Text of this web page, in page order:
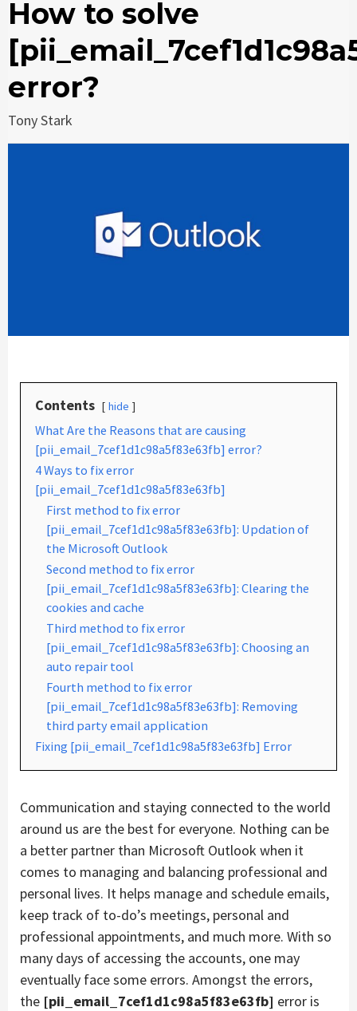
How to solve
error?
Tony Stark
Contents hide
What Are the Reasons that are causing
[pii_email_7cef1d1c98a5f83e63fb] error?
4 Ways to fix error
[pii_email_7cef1d1c98a5f83e63fb]
First method to fix error
[pii_email_7cef1d1c98a5f83e63fb]: Updation of
the Microsoft Outlook
Second method to fix error
[pii_email_7cef1d1c98a5f83e63fb]: Clearing the
cookies and cache
Third method to fix error
[pii_email_7cef1d1c98a5f83e63fb]: Choosing an
auto repair tool
Fourth method to fix error
[pii_email_7cef1d1c98a5f83e63fb]: Removing
third party email application
Fixing [pii_email_7cef1d1c98a5f83e63fb] Error
Communication and staying connected to the world
around us are the best for everyone. Nothing can be
a better partner than Microsoft Outlook when it
comes to managing and balancing professional and
personal lives. It helps manage and schedule emails,
keep track of to-do’s meetings, personal and
professional appointments, and much more. With so
many days of accessing the accounts, one may
eventually face some errors. Amongst the errors,
the [pii_email_7cef1d1c98a5f83e63fb] error is